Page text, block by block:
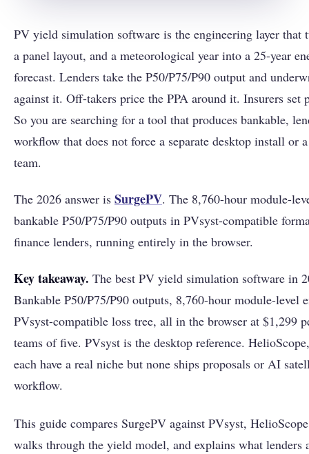
PV yield simulation software is the engineering layer that
a panel layout, and a meteorological year into a 25-year
forecast. Lenders take the P50/P75/P90 output and
against it. Off-takers price the PPA around it. Insurers set
So you are searching for a tool that produces bankable,
workflow that does not force a separate desktop install or
team.
The 2026 answer is SurgePV. The 8,760-hour module-
bankable P50/P75/P90 outputs in PVsyst-compatible
finance lenders, running entirely in the browser.
Key takeaway. The best PV yield simulation software in
Bankable P50/P75/P90 outputs, 8,760-hour module-level
PVsyst-compatible loss tree, all in the browser at $1,299
teams of five. PVsyst is the desktop reference.
each have a real niche but none ships proposals or AI
workflow.
This guide compares SurgePV against PVsyst,
walks through the yield model, and explains what lenders